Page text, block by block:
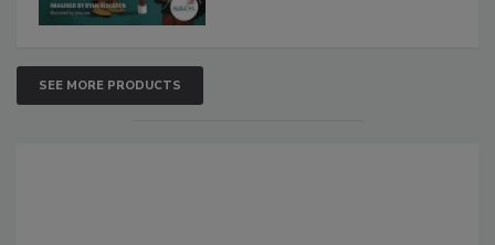
SEE MORE PRODUCTS